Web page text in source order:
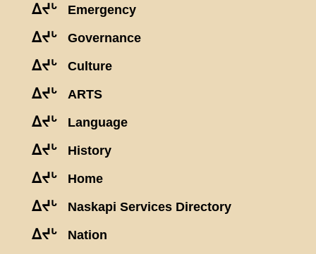
ᐃᔪᒡ Emergency
ᐃᔪᒡ Governance
ᐃᔪᒡ Culture
ᐃᔪᒡ ARTS
ᐃᔪᒡ Language
ᐃᔪᒡ History
ᐃᔪᒡ Home
ᐃᔪᒡ Naskapi Services Directory
ᐃᔪᒡ Nation